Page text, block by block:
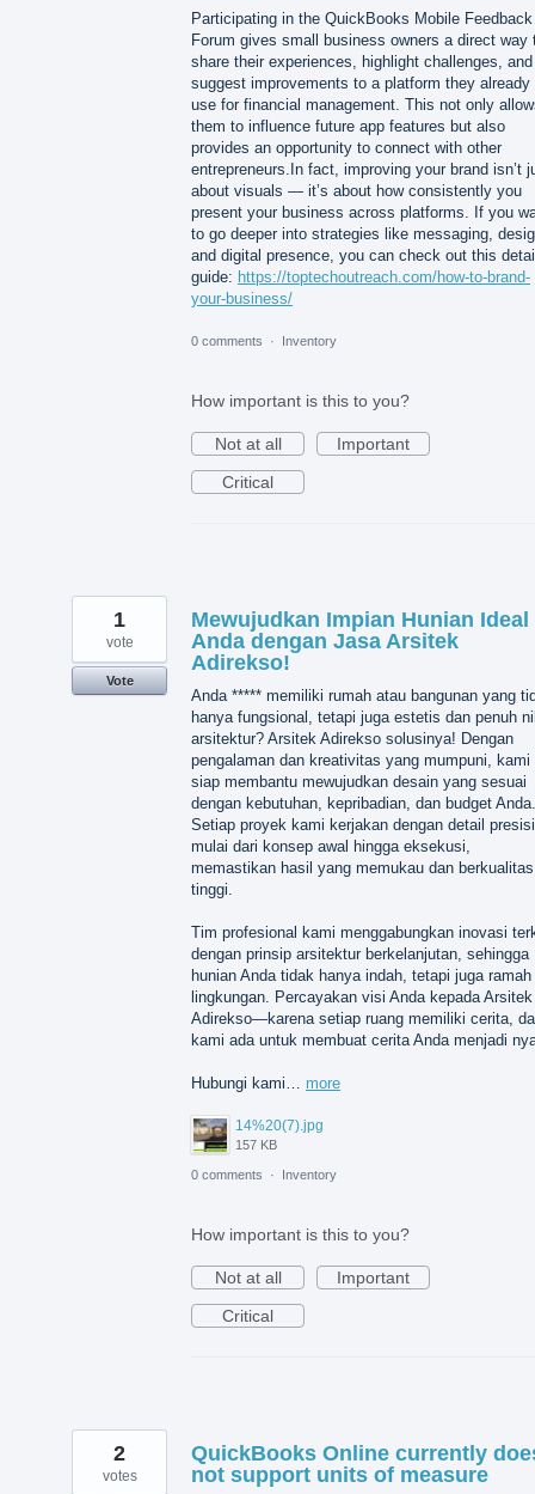
Participating in the QuickBooks Mobile Feedback
Forum gives small business owners a direct way
share their experiences, highlight challenges, and
suggest improvements to a platform they already
use for financial management. This not only
them to influence future app features but also
provides an opportunity to connect with other
entrepreneurs.In fact, improving your brand isn’t
about visuals — it’s about how consistently you
present your business across platforms. If you
to go deeper into strategies like messaging,
and digital presence, you can check out this
guide: https://toptechoutreach.com/how-to-brand-
your-business/
0 comments · Inventory
How important is this to you?
Not at all
Important
Critical
Mewujudkan Impian Hunian Ideal
Anda dengan Jasa Arsitek
Adirekso!
Anda ***** memiliki rumah atau bangunan yang
hanya fungsional, tetapi juga estetis dan penuh
arsitektur? Arsitek Adirekso solusinya! Dengan
pengalaman dan kreativitas yang mumpuni, kami
siap membantu mewujudkan desain yang sesuai
dengan kebutuhan, kepribadian, dan budget Anda.
Setiap proyek kami kerjakan dengan detail
mulai dari konsep awal hingga eksekusi,
memastikan hasil yang memukau dan berkualitas
tinggi.
Tim profesional kami menggabungkan inovasi
dengan prinsip arsitektur berkelanjutan, sehingga
hunian Anda tidak hanya indah, tetapi juga ramah
lingkungan. Percayakan visi Anda kepada Arsitek
Adirekso—karena setiap ruang memiliki cerita,
kami ada untuk membuat cerita Anda menjadi
Hubungi kami… more
14%20(7).jpg
157 KB
1
vote
Vote
0 comments · Inventory
How important is this to you?
Not at all
Important
Critical
QuickBooks Online currently
not support units of measure
2
votes